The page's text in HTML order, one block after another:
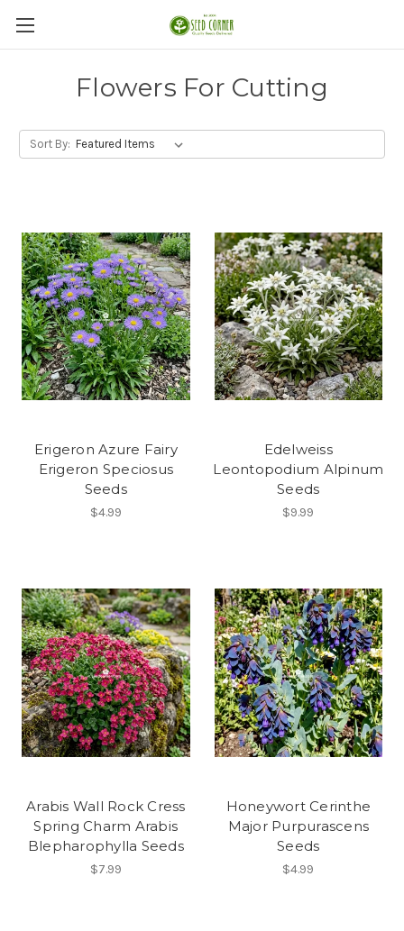
Flowers For Cutting
Sort By:
Erigeron Azure Fairy
Erigeron Speciosus
Seeds
$4.99
Edelweiss
Leontopodium Alpinum
Seeds
$9.99
Arabis Wall Rock Cress
Spring Charm Arabis
Blepharophylla Seeds
$7.99
Honeywort Cerinthe
Major Purpurascens
Seeds
$4.99